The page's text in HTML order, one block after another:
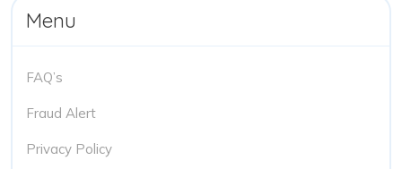
Menu
FAQ’s
Fraud Alert
Privacy Policy